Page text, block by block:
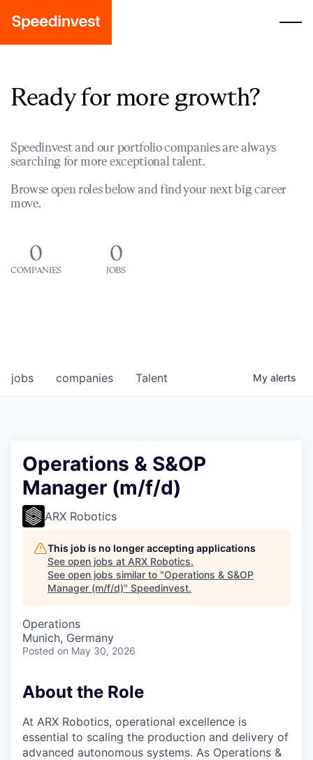
Ready for more growth?
Speedinvest and our portfolio companies are always
searching for more exceptional talent.
Browse open roles below and find your next big career
move.
0
COMPANIES
0
JOBS
jobs companies Talent My alerts
Operations & S&OP
Manager (m/f/d)
ARX Robotics
This job is no longer accepting applications
See open jobs at ARX Robotics.
See open jobs similar to "Operations & S&OP
Manager (m/f/d)" Speedinvest.
Operations
Munich, Germany
Posted on May 30, 2026
About the Role
At ARX Robotics, operational excellence is
essential to scaling the production and delivery of
advanced autonomous systems. As Operations &